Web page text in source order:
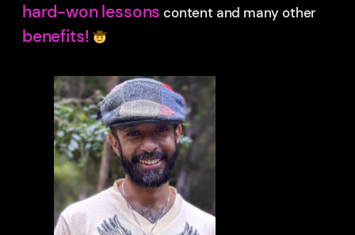
hard-won lessons content and many other
benefits!